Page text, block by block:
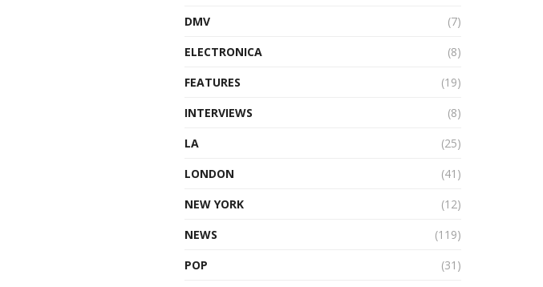
DMV
(7)
ELECTRONICA
(8)
FEATURES
(19)
INTERVIEWS
(8)
LA
(25)
LONDON
(41)
NEW YORK
(12)
NEWS
(119)
POP
(31)